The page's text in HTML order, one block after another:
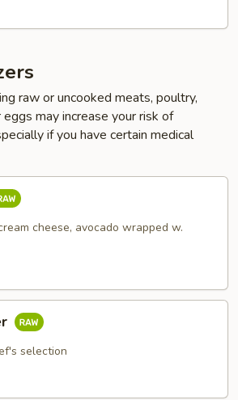
raw or uncooked meats, poultry,
may increase your risk of
if you have certain medical
cheese, avocado wrapped w.
selection